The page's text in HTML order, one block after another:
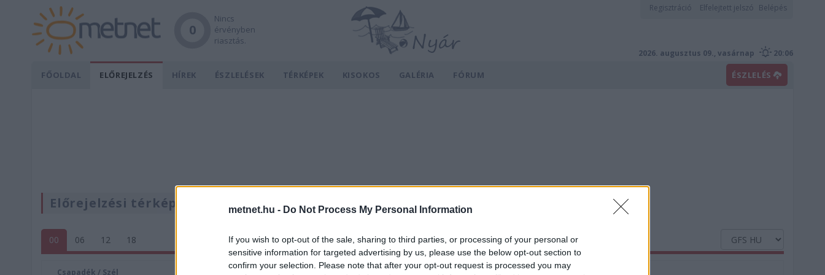
metnet.hu - Do Not Process My Personal Information
If you wish to opt-out of the sale, sharing to third parties, or processing of your personal or
sensitive information for targeted advertising by us, please use the below opt-out section to
confirm your selection. Please note that after your opt-out request is processed you may
Regisztráció Elfelejtett jelszó Belépés
0
Nincs
érvényben
riasztás.
2026. augusztus 09., vasárnap 20:06
FŐOLDAL ELŐREJELZÉS HÍREK ÉSZLELÉSEK TÉRKÉPEK KISOKOS GALÉRIA FÓRUM ÉSZLELÉS
Előrejelzési térképek
00 06 12 18
Csapadék / Szél
Konvektív
Hõmérséklet